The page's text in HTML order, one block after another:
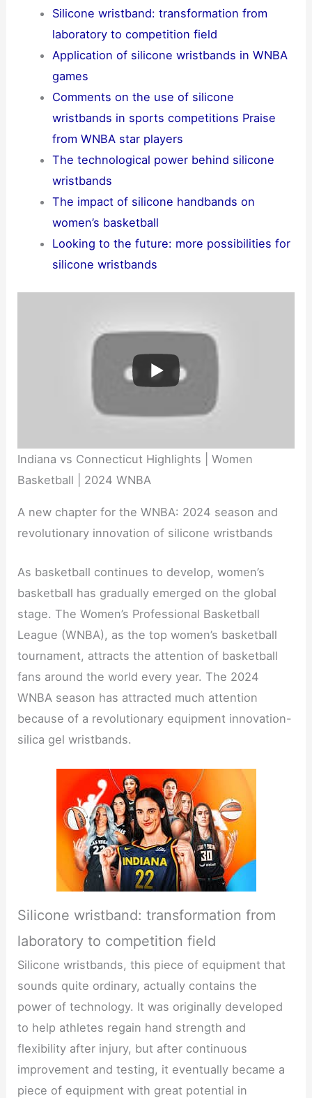
Silicone wristband: transformation from
laboratory to competition field
Application of silicone wristbands in WNBA
games
Comments on the use of silicone
wristbands in sports competitions Praise
from WNBA star players
The technological power behind silicone
wristbands
The impact of silicone handbands on
women’s basketball
Looking to the future: more possibilities for
silicone wristbands
Indiana vs Connecticut Highlights | Women
Basketball | 2024 WNBA
A new chapter for the WNBA: 2024 season and
revolutionary innovation of silicone wristbands
As basketball continues to develop, women’s
basketball has gradually emerged on the global
stage. The Women’s Professional Basketball
League (WNBA), as the top women’s basketball
tournament, attracts the attention of basketball
fans around the world every year. The 2024
WNBA season has attracted much attention
because of a revolutionary equipment innovation-
silica gel wristbands.
Silicone wristband: transformation from
laboratory to competition field
Silicone wristbands, this piece of equipment that
sounds quite ordinary, actually contains the
power of technology. It was originally developed
to help athletes regain hand strength and
flexibility after injury, but after continuous
improvement and testing, it eventually became a
piece of equipment with great potential in